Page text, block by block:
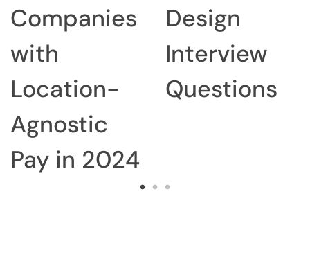
Companies
with
Location-
Agnostic
Pay in 2024
Design
Interview
Questions